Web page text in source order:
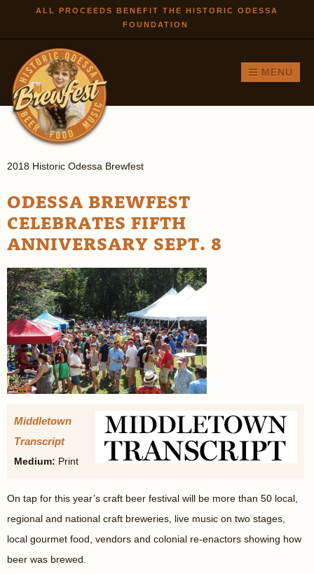
Skip to
main
ALL PROCEEDS BENEFIT THE HISTORIC ODESSA
FOUNDATION
MENU
2018 Historic Odessa Brewfest
ODESSA BREWFEST
CELEBRATES FIFTH
ANNIVERSARY SEPT. 8
Middletown
Transcript
Medium: Print
On tap for this year’s craft beer festival will be more than 50 local,
regional and national craft breweries, live music on two stages,
local gourmet food, vendors and colonial re-enactors showing how
beer was brewed.